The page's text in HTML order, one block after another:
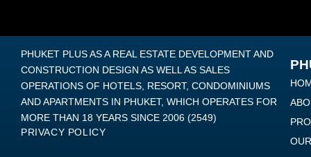
PHUKET PLUS AS A REAL ESTATE DEVELOPMENT AND
CONSTRUCTION DESIGN AS WELL AS SALES
OPERATIONS OF HOTELS, RESORT, CONDOMINIUMS
AND APARTMENTS IN PHUKET, WHICH OPERATES FOR
MORE THAN 18 YEARS SINCE 2006 (2549)
PRIVACY POLICY